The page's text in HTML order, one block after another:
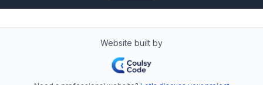
Website built by